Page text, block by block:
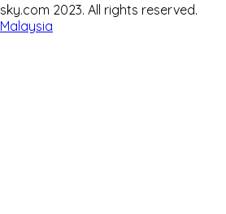
2023. All rights reserved.